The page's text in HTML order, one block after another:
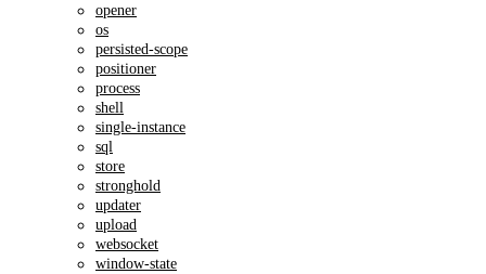
opener
os
persisted-scope
positioner
process
shell
single-instance
sql
store
stronghold
updater
upload
websocket
window-state